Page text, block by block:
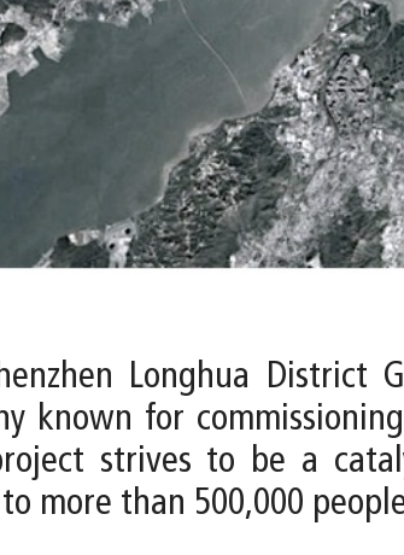
Longhua District
known for
strives to be a
more than 500,000